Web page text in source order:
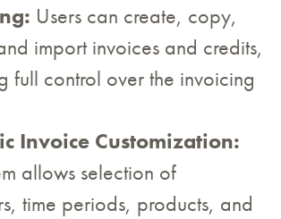
Users can create, copy,
import invoices and credits,
full control over the invoicing
Invoice Customization:
allows selection of
time periods, products, and